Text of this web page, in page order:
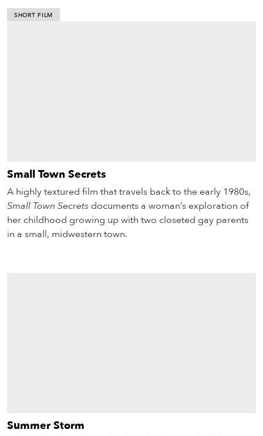
SHORT FILM
Small Town Secrets
A highly textured film that travels back to the early 1980s,
Small Town Secrets documents a woman’s exploration of
her childhood growing up with two closeted gay parents
in a small, midwestern town.
Summer Storm